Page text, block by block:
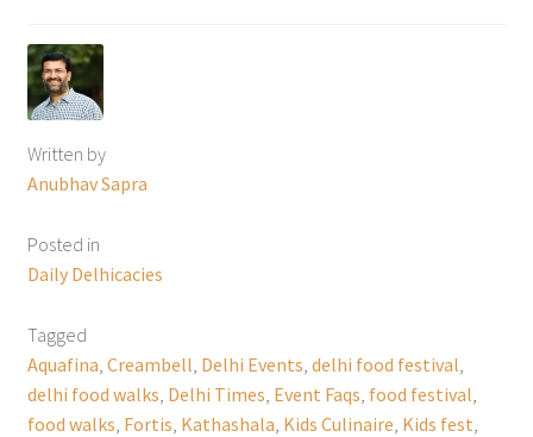
Written by
Anubhav Sapra
Posted in
Daily Delhicacies
Tagged
Aquafina Creambell Delhi Events delhi food festival
delhi food walks Delhi Times Event Faqs food festival
food walks Fortis Kathashala Kids Culinaire Kids fest